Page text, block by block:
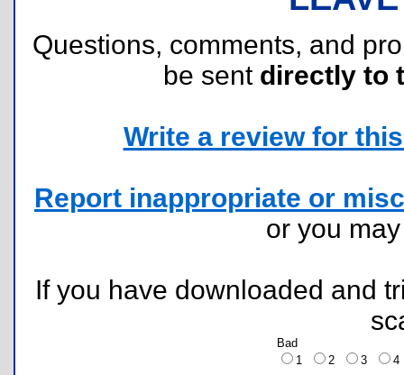
Questions, comments, and
be sent directly to
Write a review for
Report inappropriate or
or you
If you have downloaded and
Bad
1
2 3